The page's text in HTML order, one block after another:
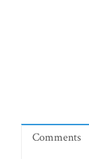
Comments